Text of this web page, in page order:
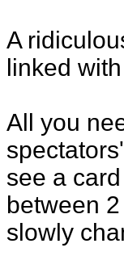
A
linked
All you
see a
between
slowly